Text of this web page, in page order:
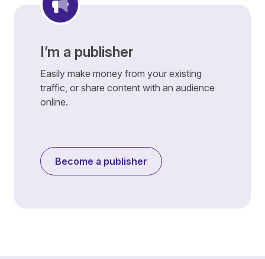
I’m a publisher
Easily make money from your existing
traffic, or share content with an audience
online.
Become a publisher